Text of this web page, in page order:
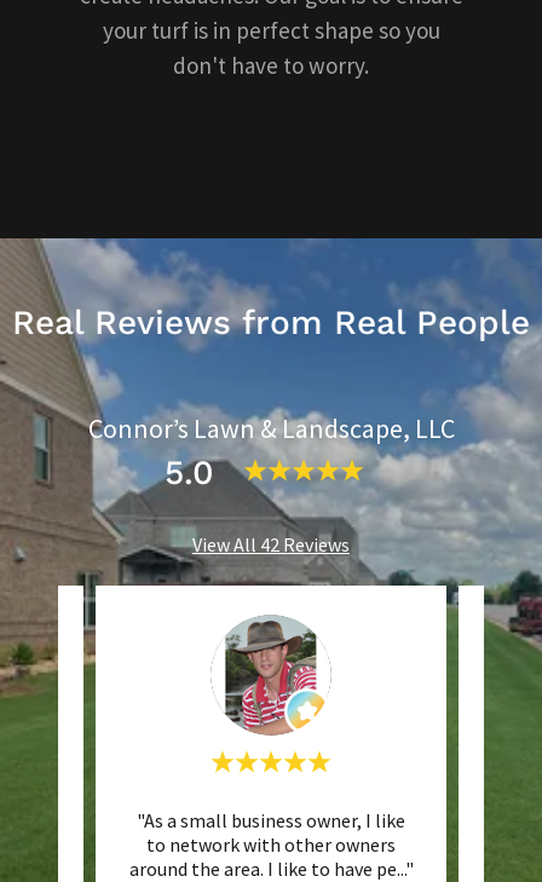
your turf is in perfect shape so you
don't have to worry.
Real Reviews from Real People
Connor’s Lawn & Landscape, LLC
5.0
View All 42 Reviews
"As a small business owner, I like
to network with other owners
around the area. I like to have pe..."